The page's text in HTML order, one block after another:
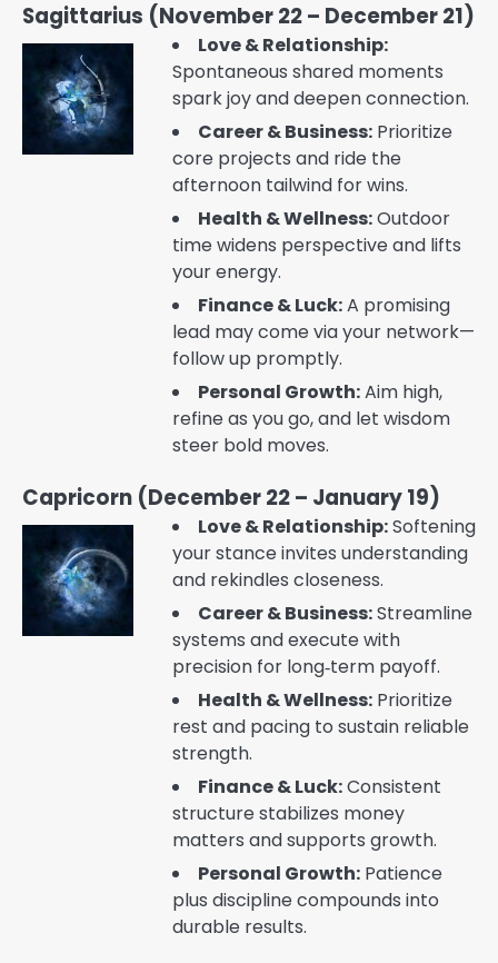
Sagittarius (November 22 – December 21)
Love & Relationship:
Spontaneous shared moments
spark joy and deepen connection.
Career & Business: Prioritize
core projects and ride the
afternoon tailwind for wins.
Health & Wellness:Outdoor
time widens perspective and lifts
your energy.
Finance & Luck:A promising
lead may come via your network—
follow up promptly.
Personal Growth:Aim high,
refine as you go, and let wisdom
steer bold moves.
Capricorn (December 22 – January 19)
Love & Relationship:Softening
your stance invites understanding
and rekindles closeness.
Career & Business:Streamline
systems and execute with
precision for long‑term payoff.
Health & Wellness: Prioritize
rest and pacing to sustain reliable
strength.
Finance & Luck:Consistent
structure stabilizes money
matters and supports growth.
Personal Growth: Patience
plus discipline compounds into
durable results.